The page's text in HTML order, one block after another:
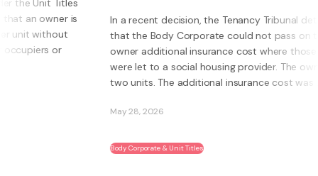
In a recent decision, the Tenancy Tribunal determined
that the Body Corporate could not pass on to an
owner additional insurance cost where those units
were let to a social housing provider. The owner had
two units. The additional insurance cost was ...
Body Corporate & Unit Titles